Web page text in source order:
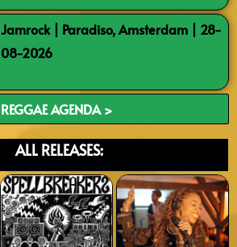
Jamrock | Paradiso, Amsterdam | 28-
08-2026
REGGAE AGENDA >
ALL RELEASES: